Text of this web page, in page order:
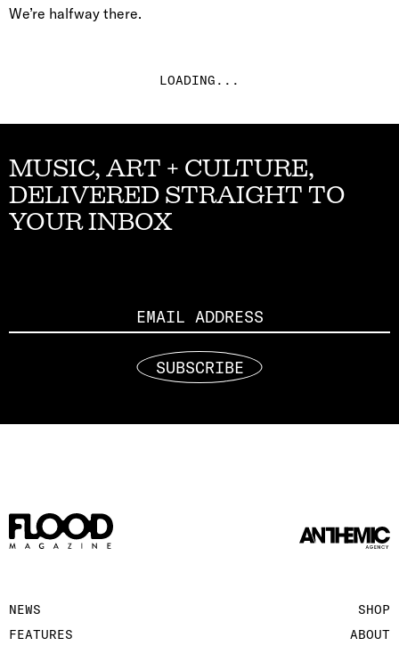
We’re halfway there.
LOADING...
MUSIC, ART + CULTURE,
DELIVERED STRAIGHT TO
YOUR INBOX
SUBSCRIBE
NEWS
FEATURES
SHOP
ABOUT